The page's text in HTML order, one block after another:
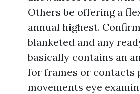
Others be offering a
annual highest.
blanketed and any
basically contains an
for frames or contacts
movements eye